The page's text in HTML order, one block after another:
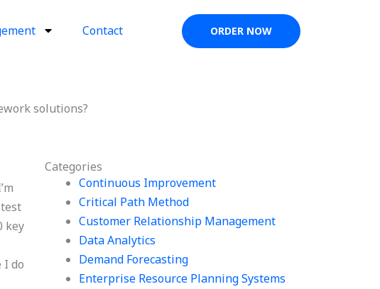
Contact ORDER NOW
solutions?
Categories
Continuous Improvement
Critical Path Method
Customer Relationship Management
Data Analytics
Demand Forecasting
Enterprise Resource Planning Systems
key
I do